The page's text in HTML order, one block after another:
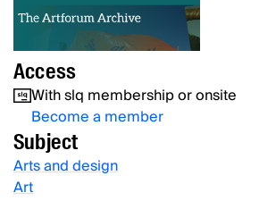
Access
With slq membership or onsite
Become a member
Subject
Arts and design
Art